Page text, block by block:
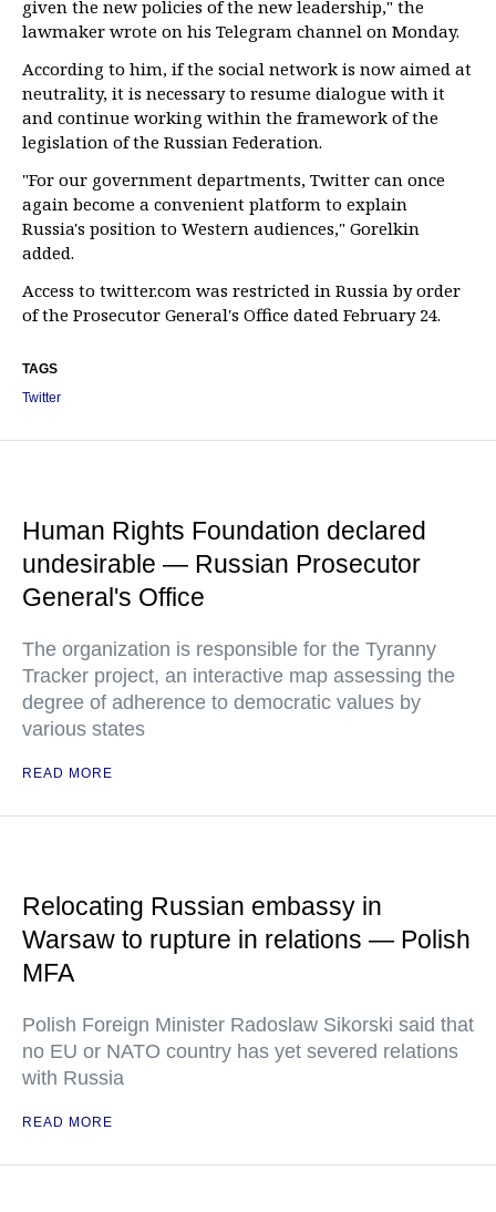
given the new policies of the new leadership," the
lawmaker wrote on his Telegram channel on Monday.
According to him, if the social network is now aimed at
neutrality, it is necessary to resume dialogue with it
and continue working within the framework of the
legislation of the Russian Federation.
"For our government departments, Twitter can once
again become a convenient platform to explain
Russia's position to Western audiences," Gorelkin
added.
Access to twitter.com was restricted in Russia by order
of the Prosecutor General's Office dated February 24.
TAGS
Twitter
Human Rights Foundation declared
undesirable — Russian Prosecutor
General's Office
The organization is responsible for the Tyranny
Tracker project, an interactive map assessing the
degree of adherence to democratic values by
various states
READ MORE
Relocating Russian embassy in
Warsaw to rupture in relations — Polish
MFA
Polish Foreign Minister Radoslaw Sikorski said that
no EU or NATO country has yet severed relations
with Russia
READ MORE